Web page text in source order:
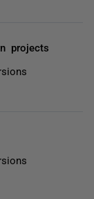
projects